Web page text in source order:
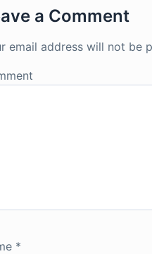
a Comment
email address will not be
*